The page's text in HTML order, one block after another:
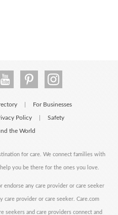
For Businesses
Policy Safety
the World
for care. We connect families with
you be there for the ones you love.
endorse any care provider or care seeker
provider or care seeker. Care.com
seekers and care providers connect and